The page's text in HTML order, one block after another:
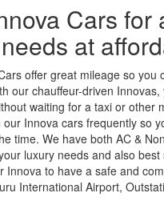
Cars for
at
offer great mileage so you
our chauffeur-driven Innovas,
waiting for a taxi or other
our Innova cars frequently so
time. We have both AC &
luxury needs and also
Innova to have a safe and
International Airport,